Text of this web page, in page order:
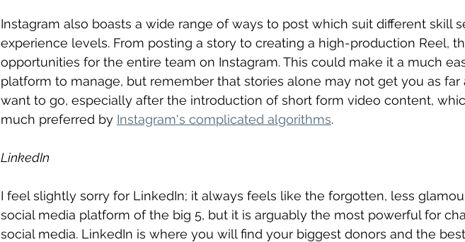
Instagram also boasts a wide range of ways to post which suit different skill
experience levels. From posting a story to creating a high-production Reel,
opportunities for the entire team on Instagram. This could make it a much
platform to manage, but remember that stories alone may not get you as far
want to go, especially after the introduction of short form video content,
much preferred by Instagram's complicated algorithms.
LinkedIn
I feel slightly sorry for LinkedIn; it always feels like the forgotten, less
social media platform of the big 5, but it is arguably the most powerful for
social media. LinkedIn is where you will find your biggest donors and the